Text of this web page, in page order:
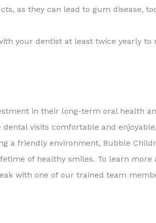
as they can lead to gum disease,
your dentist at least twice yearly to
in their long-term oral health
visits comfortable and
a friendly environment, Bubble
of healthy smiles. To learn more
with one of our trained team